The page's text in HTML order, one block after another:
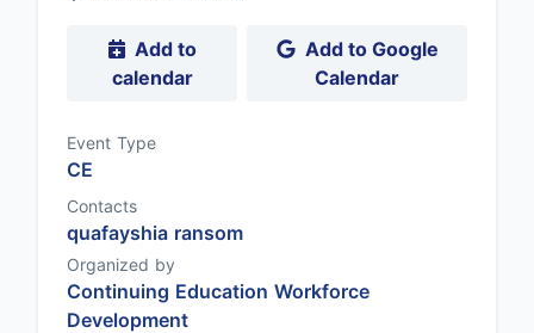
calendar
Calendar
Event Type
CE
Contacts
quafayshia ransom
Organized by
Continuing Education Workforce
Development